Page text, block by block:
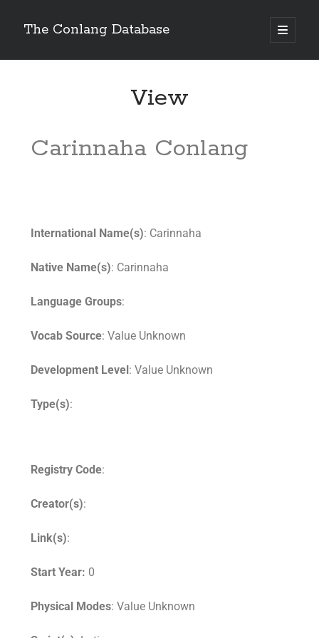
The Conlang Database
View
Carinnaha Conlang
International Name(s): Carinnaha
Native Name(s): Carinnaha
Language Groups:
Vocab Source: Value Unknown
Development Level: Value Unknown
Type(s):
Registry Code:
Creator(s):
Link(s):
Start Year: 0
Physical Modes: Value Unknown